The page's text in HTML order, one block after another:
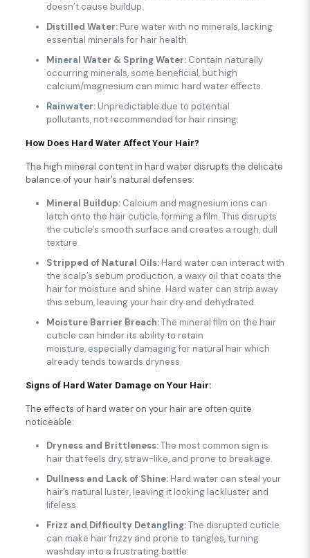
doesn’t cause buildup.
Distilled Water:Pure water with no minerals, lacking
essential minerals for hair health.
Mineral Water & Spring Water:Contain naturally
occurring minerals, some beneficial, but high
calcium/magnesium can mimic hard water effects.
Rainwater:Unpredictable due to potential
pollutants, not recommended for hair rinsing.
How Does Hard Water Affect Your Hair?
The high mineral content in hard water disrupts the delicate
balance of your hair’s natural defenses:
Mineral Buildup:Calcium and magnesium ions can
latch onto the hair cuticle, forming a film. This disrupts
the cuticle’s smooth surface and creates a rough, dull
texture.
Stripped of Natural Oils:Hard water can interact with
the scalp’s sebum production, a waxy oil that coats the
hair for moisture and shine. Hard water can strip away
this sebum, leaving your hair dry and dehydrated.
Moisture Barrier Breach:The mineral film on the hair
cuticle can hinder its ability to retain
moisture, especially damaging for natural hair which
already tends towards dryness.
Signs of Hard Water Damage on Your Hair:
The effects of hard water on your hair are often quite
noticeable:
Dryness and Brittleness:The most common sign is
hair that feels dry, straw-like, and prone to breakage.
Dullness and Lack of Shine:Hard water can steal your
hair’s natural luster, leaving it looking lackluster and
lifeless.
Frizz and Difficulty Detangling:The disrupted cuticle
can make hair frizzy and prone to tangles, turning
washday into a frustrating battle.